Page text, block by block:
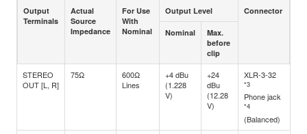
Output
Terminals
Actual
Source
Impedance
For Use
With
Nominal
Output Level Connector
Nominal
Max.
before
clip
STEREO
OUT [L, R]
75Ω
600Ω
Lines
+4 dBu
(1.228
V)
+24
dBu
(12.28
V)
XLR-3-32
*3
Phone jack
*4
(Balanced)